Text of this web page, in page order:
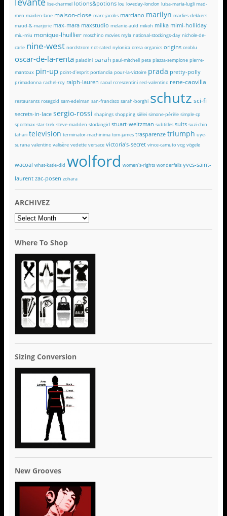
lise-charmel lotions&potions lou loveday-london luisa-maria-lugli mad-
men maiden-lane maison-close marc-jacobs marciano marilyn marlies-dekkers
maud-&-marjorie max-mara maxstudio melanie-auld mikoh milka mimi-holliday
miu-miu monique-lhuillier moschino movies myla national-stockings-day nichole-de-
carle nine-west nordstrom not-rated nylonica omsa organics origins oroblu
oscar-de-la-renta paladini parah paul-mitchell peta piazza-sempione pierre-
mantoux pin-up point-d'esprit portlandia pour-la-victoire prada pretty-polly
primadonna rachel-roy ralph-lauren raoul rcrescentini red-valentino rene-caovilla
restaurants rosegold sam-edelman san-francisco sarah-borghi schutz sci-fi
secrets-in-lace sergio-rossi shapings shopping sièlei simone-pérèle simple-cp
sportmax star-trek steve-madden stockingirl stuart-weitzman subtitles suits suzi-chin
tahari television terminator-machinima tom-james trasparenze triumph uye-
surana valentino valisère vedette versace victoria's-secret vince-camuto vog vögele
wacoal what-katie-did wolford women's-rights wonderfalls yves-saint-
laurent zac-posen zohara
ARCHIVEZ
ARCHIVEZ
Where To Shop
Sizing Conversion
New Grooves